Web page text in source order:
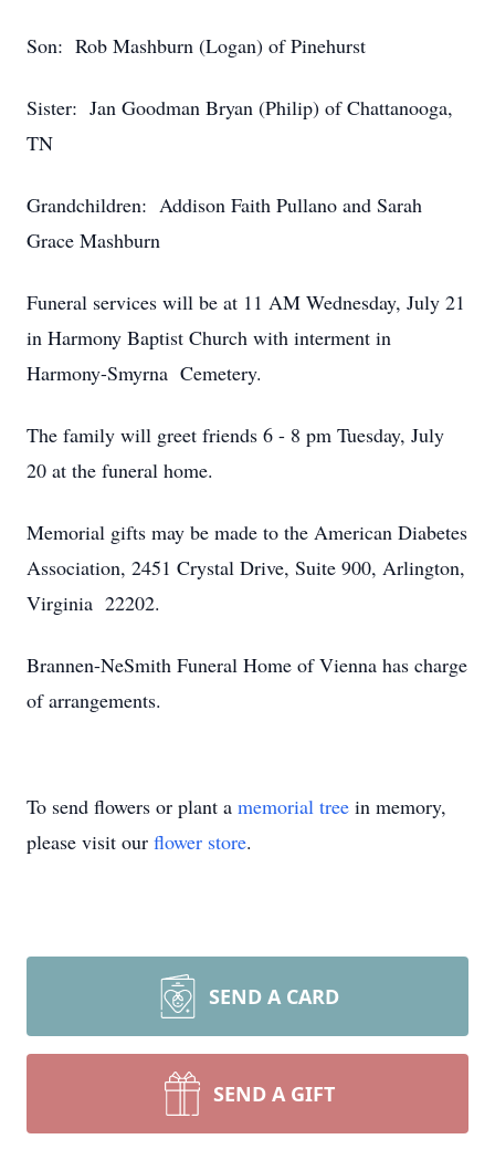
Son: Rob Mashburn (Logan) of Pinehurst
Sister: Jan Goodman Bryan (Philip) of Chattanooga,
TN
Grandchildren: Addison Faith Pullano and Sarah
Grace Mashburn
Funeral services will be at 11 AM Wednesday, July 21
in Harmony Baptist Church with interment in
Harmony-Smyrna Cemetery.
The family will greet friends 6 - 8 pm Tuesday, July
20 at the funeral home.
Memorial gifts may be made to the American Diabetes
Association, 2451 Crystal Drive, Suite 900, Arlington,
Virginia 22202.
Brannen-NeSmith Funeral Home of Vienna has charge
of arrangements.
To send flowers or plant a memorial tree in memory,
please visit our flower store.
SEND A CARD
SEND A GIFT